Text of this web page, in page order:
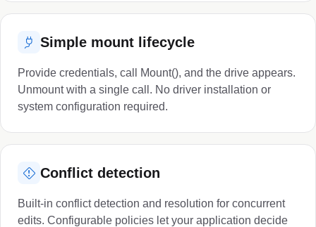
Simple mount lifecycle
Provide credentials, call Mount(), and the drive appears.
Unmount with a single call. No driver installation or
system configuration required.
Conflict detection
Built-in conflict detection and resolution for concurrent
edits. Configurable policies let your application decide